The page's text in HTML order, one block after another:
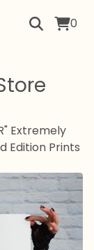
0
Extremely
Edition Prints